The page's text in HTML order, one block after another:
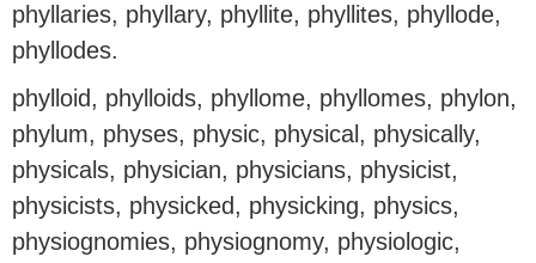
phyllaries, phyllary, phyllite, phyllites, phyllode,
phyllodes.
phylloid, phylloids, phyllome, phyllomes, phylon,
phylum, physes, physic, physical, physically,
physicals, physician, physicians, physicist,
physicists, physicked, physicking, physics,
physiognomies, physiognomy, physiologic,